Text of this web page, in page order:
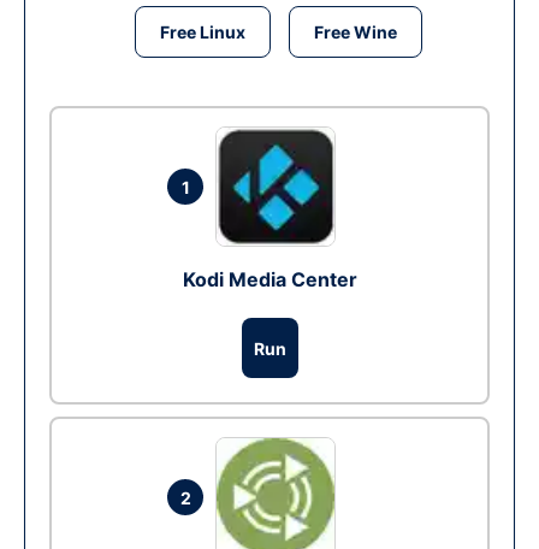
Free Linux Free Wine
1
Kodi Media Center
Run
2